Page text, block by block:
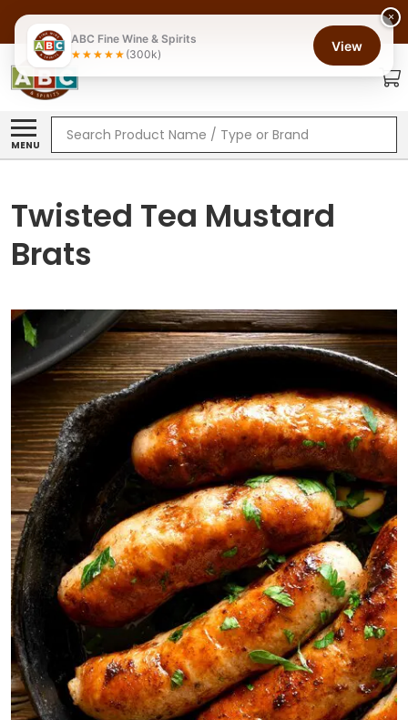
MENU
Search
Twisted Tea Mustard
Brats
×
ABC Fine Wine & Spirits
(300k)
View